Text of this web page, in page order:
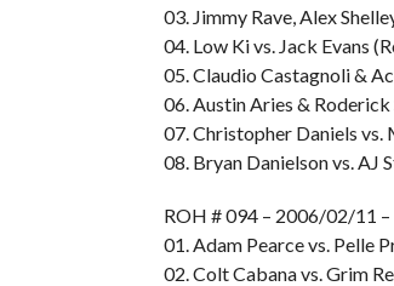
03. Jimmy Rave, Alex
04. Low Ki vs. Jack Evans
05. Claudio Castagnoli &
06. Austin Aries &
07. Christopher Daniels vs.
08. Bryan Danielson vs.
ROH # 094 – 2006/02/11 –
01. Adam Pearce vs. Pelle
02. Colt Cabana vs. Grim